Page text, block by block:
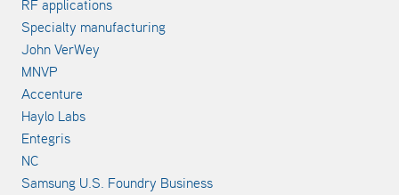
RF applications
Specialty manufacturing
John VerWey
MNVP
Accenture
Haylo Labs
Entegris
NC
Samsung U.S. Foundry Business